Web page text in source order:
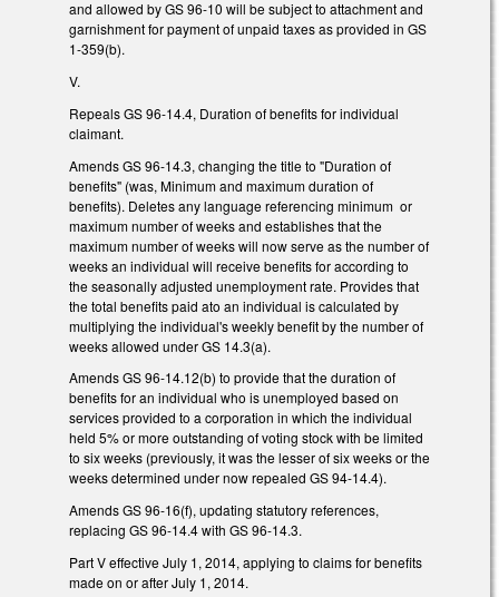
and allowed by GS 96-10 will be subject to attachment and
garnishment for payment of unpaid taxes as provided in GS
1-359(b).
V.
Repeals GS 96-14.4, Duration of benefits for individual
claimant.
Amends GS 96-14.3, changing the title to "Duration of
benefits" (was, Minimum and maximum duration of
benefits). Deletes any language referencing minimum or
maximum number of weeks and establishes that the
maximum number of weeks will now serve as the number of
weeks an individual will receive benefits for according to
the seasonally adjusted unemployment rate. Provides that
the total benefits paid ato an individual is calculated by
multiplying the individual's weekly benefit by the number of
weeks allowed under GS 14.3(a).
Amends GS 96-14.12(b) to provide that the duration of
benefits for an individual who is unemployed based on
services provided to a corporation in which the individual
held 5% or more outstanding of voting stock with be limited
to six weeks (previously, it was the lesser of six weeks or the
weeks determined under now repealed GS 94-14.4).
Amends GS 96-16(f), updating statutory references,
replacing GS 96-14.4 with GS 96-14.3.
Part V effective July 1, 2014, applying to claims for benefits
made on or after July 1, 2014.